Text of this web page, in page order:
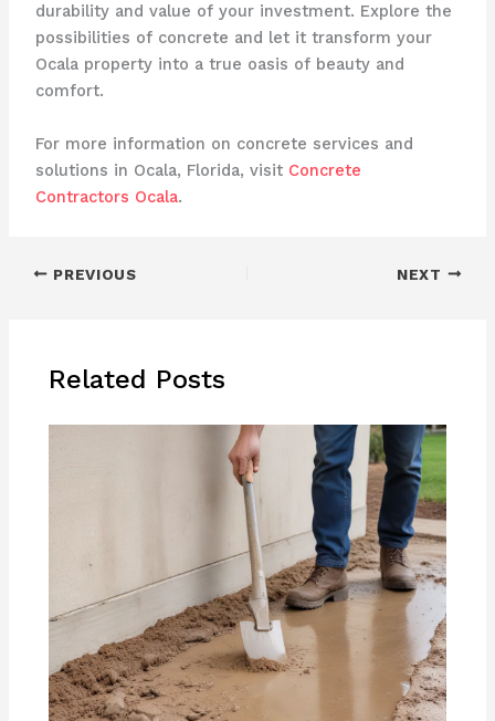
durability and value of your investment. Explore the
possibilities of concrete and let it transform your
Ocala property into a true oasis of beauty and
comfort.
For more information on concrete services and
solutions in Ocala, Florida, visit Concrete
Contractors Ocala.
PREVIOUS NEXT
Related Posts